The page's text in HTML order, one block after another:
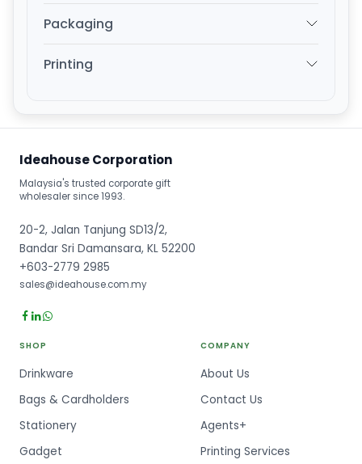
Packaging
Printing
Ideahouse Corporation
Malaysia's trusted corporate gift
wholesaler since 1993.
20-2, Jalan Tanjung SD13/2,
Bandar Sri Damansara, KL 52200
+603-2779 2985
sales@ideahouse.com.my
SHOP
Drinkware
Bags & Cardholders
Stationery
Gadget
COMPANY
About Us
Contact Us
Agents+
Printing Services